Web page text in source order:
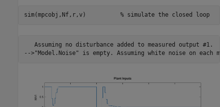
sim(mpcobj,Nf,r,v) % simulate the closed loop
   Assuming no disturbance added to measured output #1.